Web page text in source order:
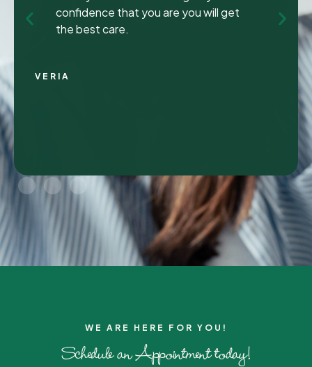
ongoing dental issues but this was the
best experience to date.
CHRIS C.
WE ARE HERE FOR YOU!​
Schedule an Appointment today!